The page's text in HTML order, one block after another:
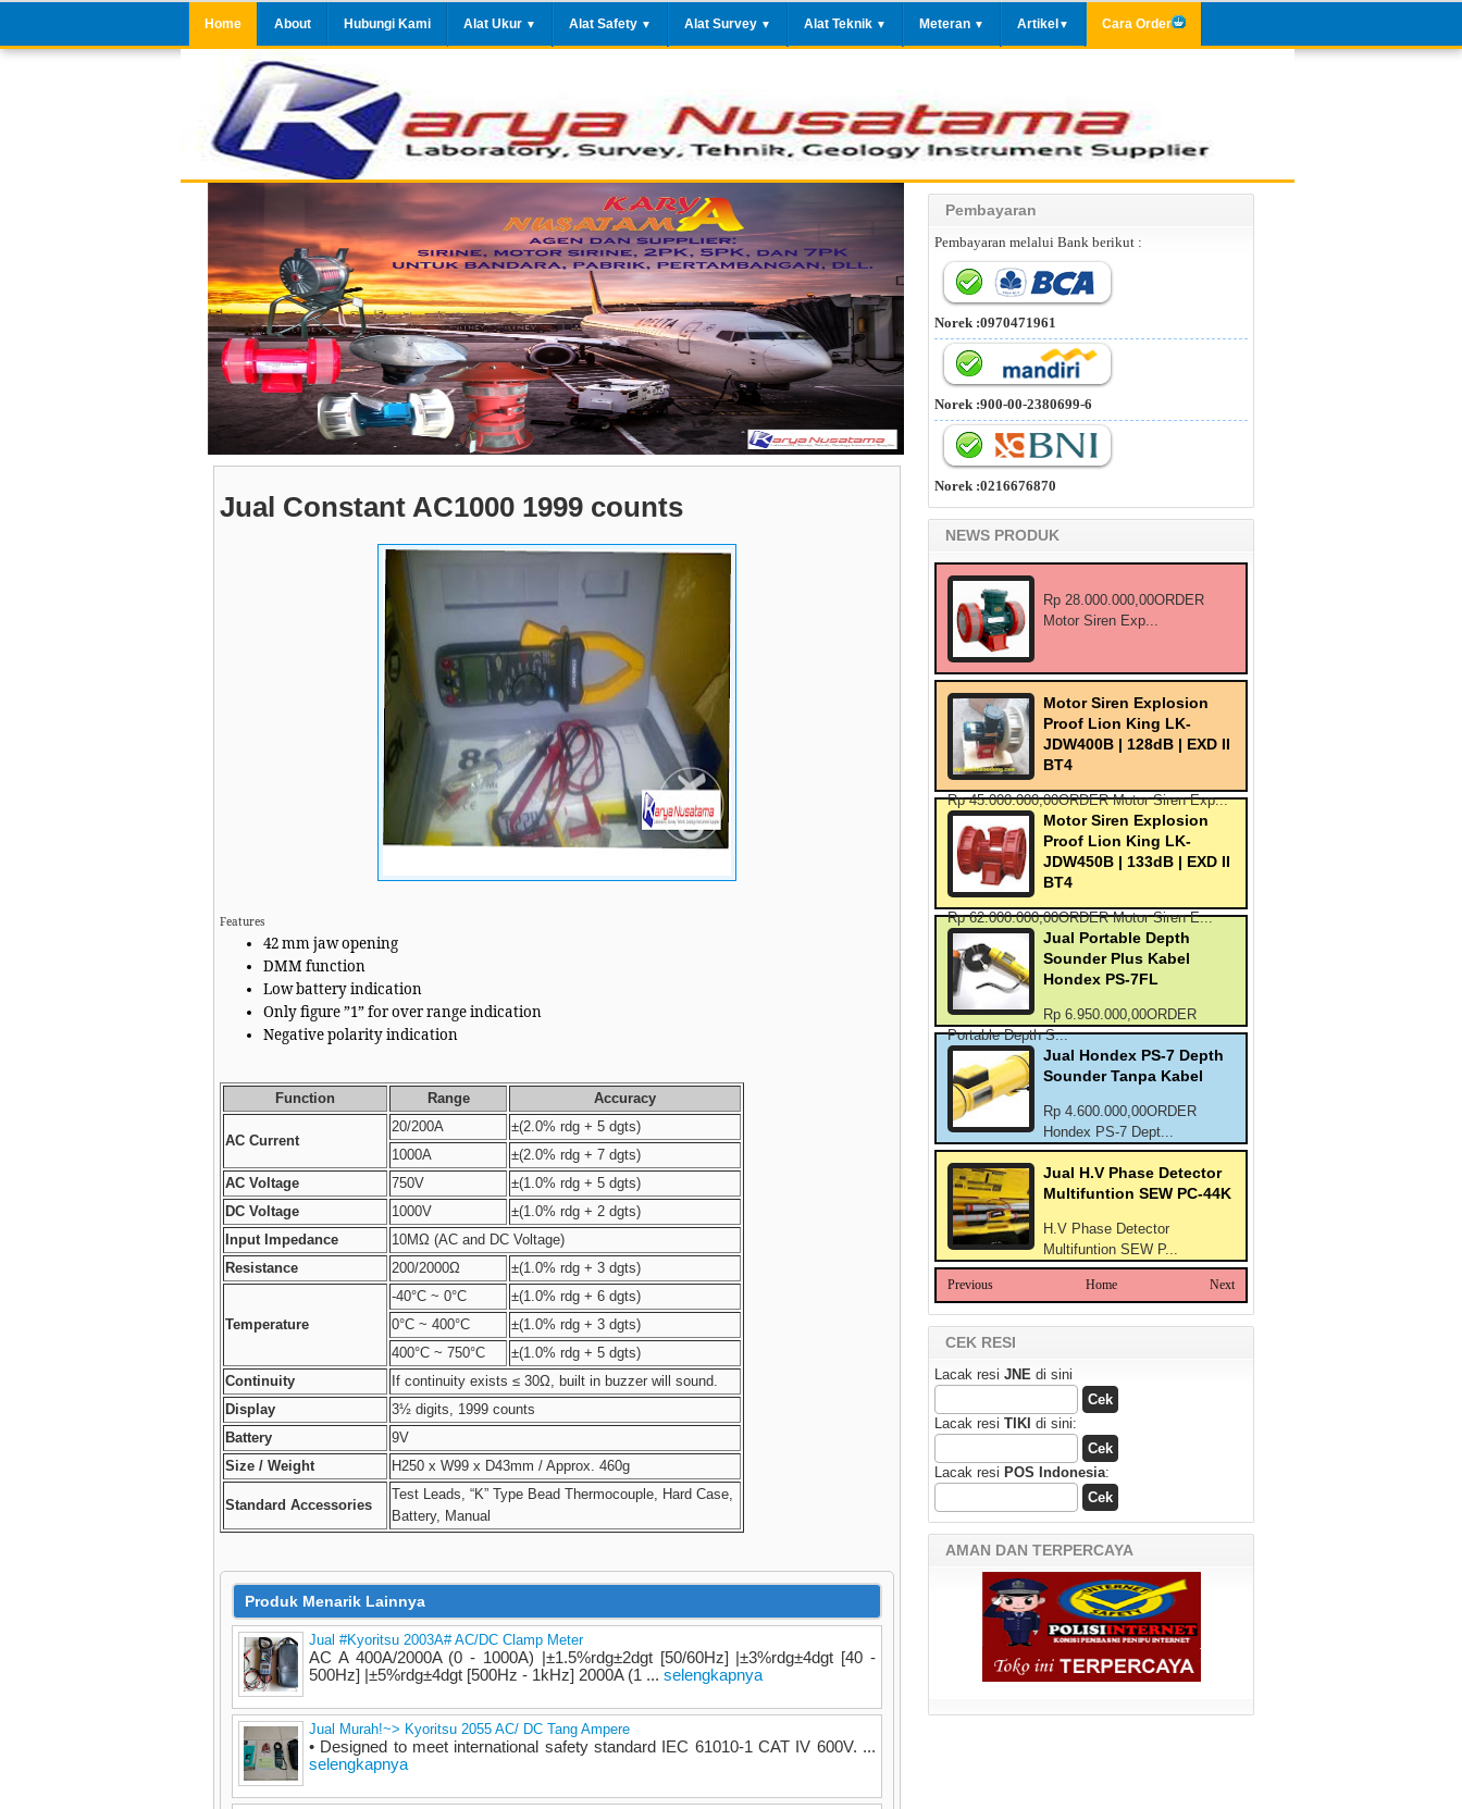
Home About Hubungi Kami Alat Ukur ▼ Alat Safety ▼ Alat Survey ▼ Alat Teknik ▼ Meteran ▼ Artikel ▼ Cara Order
Jual Constant AC1000 1999 counts
Features
42 mm jaw opening
DMM function
Low battery indication
Only figure ”1” for over range indication
Negative polarity indication
Function Range Accuracy
AC Current
20/200A
±(2.0% rdg + 5 dgts)
1000A
±(2.0% rdg + 7 dgts)
AC Voltage
750V
±(1.0% rdg + 5 dgts)
DC Voltage
1000V
±(1.0% rdg + 2 dgts)
Input Impedance
10MΩ (AC and DC Voltage)
Resistance
200/2000Ω ±(1.0% rdg + 3 dgts)
Temperature
-40°C ~ 0°C
±(1.0% rdg + 6 dgts)
0°C ~ 400°C
±(1.0% rdg + 3 dgts)
400°C ~ 750°C
±(1.0% rdg + 5 dgts)
Continuity
If continuity exists ≤ 30Ω, built in buzzer will sound.
Display
3½ digits, 1999 counts
Battery
9V
Size / Weight
H250 x W99 x D43mm / Approx. 460g
Standard Accessories
Test Leads, “K” Type Bead Thermocouple, Hard Case,
Battery, Manual
Produk Menarik Lainnya
Jual #Kyoritsu 2003A# AC/DC Clamp Meter
AC A 400A/2000A (0 - 1000A) |±1.5%rdg±2dgt [50/60Hz] |±3%rdg±4dgt [40 -
500Hz] |±5%rdg±4dgt [500Hz - 1kHz] 2000A (1 ... selengkapnya
Jual Murah!~> Kyoritsu 2055 AC/ DC Tang Ampere
• Designed to meet international safety standard IEC 61010-1 CAT IV 600V. ...
selengkapnya
Pembayaran
Pembayaran melalui Bank berikut :
Norek :0970471961
Norek :900-00-2380699-6
Norek :0216676870
NEWS PRODUK
Rp 28.000.000,00ORDER
Motor Siren Exp...
Motor Siren Explosion
Proof Lion King LK-
JDW400B | 128dB | EXD II
BT4
Rp 45.000.000,00ORDER Motor Siren Exp...
Motor Siren Explosion
Proof Lion King LK-
JDW450B | 133dB | EXD II
BT4
Rp 62.000.000,00ORDER Motor Siren E...
Jual Portable Depth
Sounder Plus Kabel
Hondex PS-7FL
Rp 6.950.000,00ORDER
Portable Depth S...
Jual Hondex PS-7 Depth
Sounder Tanpa Kabel
Rp 4.600.000,00ORDER
Hondex PS-7 Dept...
Jual H.V Phase Detector
Multifuntion SEW PC-44K
H.V Phase Detector
Multifuntion SEW P...
Previous Next
Home
CEK RESI
Lacak resi JNE di sini
Lacak resi TIKI di sini:
Lacak resi POS Indonesia:
AMAN DAN TERPERCAYA